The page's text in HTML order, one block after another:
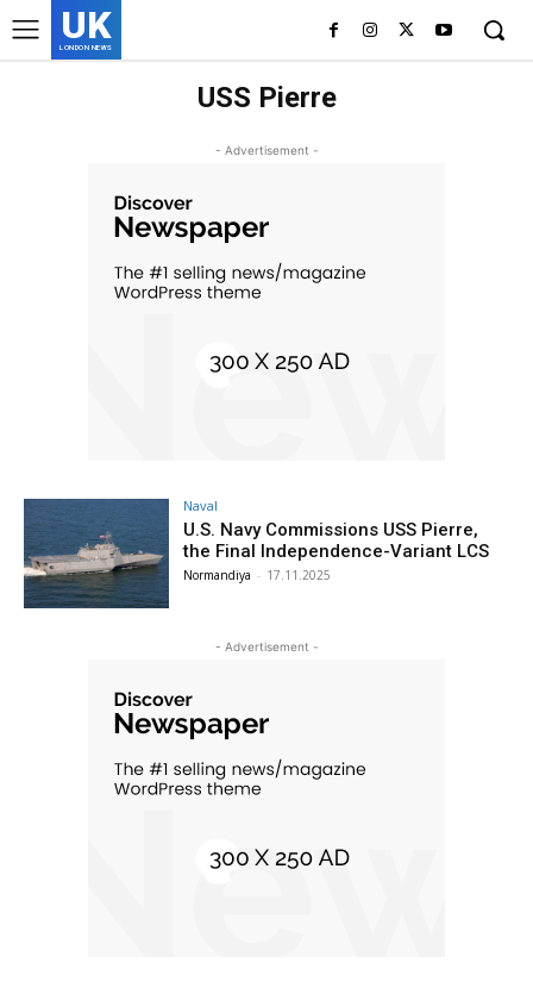
UK
LONDON NEWS
USS Pierre
- Advertisement -
Naval
U.S. Navy Commissions USS Pierre,
the Final Independence-Variant LCS
Normandiya - 17.11.2025
- Advertisement -